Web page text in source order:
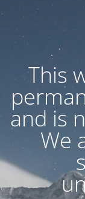
This
and is
We